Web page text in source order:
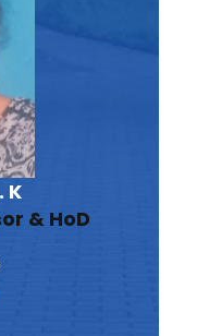
K
& HoD